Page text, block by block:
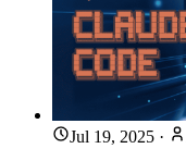
Jul 19, 2025 ·